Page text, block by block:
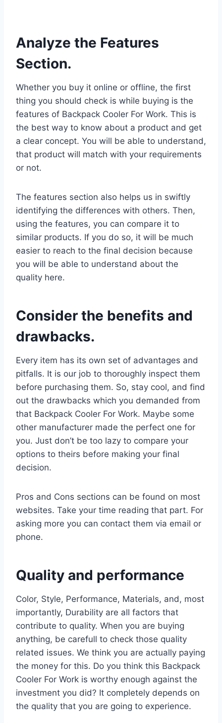
Analyze the Features
Section.
Whether you buy it online or offline, the first
thing you should check is while buying is the
features of Backpack Cooler For Work. This is
the best way to know about a product and get
a clear concept. You will be able to understand,
that product will match with your requirements
or not.
The features section also helps us in swiftly
identifying the differences with others. Then,
using the features, you can compare it to
similar products. If you do so, it will be much
easier to reach to the final decision because
you will be able to understand about the
quality here.
Consider the benefits and
drawbacks.
Every item has its own set of advantages and
pitfalls. It is our job to thoroughly inspect them
before purchasing them. So, stay cool, and find
out the drawbacks which you demanded from
that Backpack Cooler For Work. Maybe some
other manufacturer made the perfect one for
you. Just don’t be too lazy to compare your
options to theirs before making your final
decision.
Pros and Cons sections can be found on most
websites. Take your time reading that part. For
asking more you can contact them via email or
phone.
Quality and performance
Color, Style, Performance, Materials, and, most
importantly, Durability are all factors that
contribute to quality. When you are buying
anything, be carefull to check those quality
related issues. We think you are actually paying
the money for this. Do you think this Backpack
Cooler For Work is worthy enough against the
investment you did? It completely depends on
the quality that you are going to experience.